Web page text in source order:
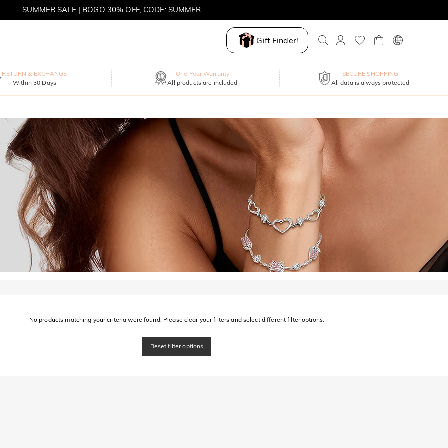
SUMMER SALE | BOGO 30% OFF, CODE: SUMMER
Gift Finder!
RETURN & EXCHANGE
Within 30 Days
One-Year Warranty
All products are included
SECURE SHOPPING
All data is always protected
No products matching your criteria were found. Please clear your filters and select different filter options.
Reset filter options